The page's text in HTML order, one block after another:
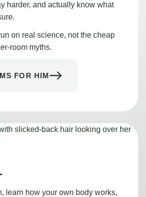
harder, and actually know what
on real science, not the cheap
room myths.
FOR HIM
learn how your own body works,